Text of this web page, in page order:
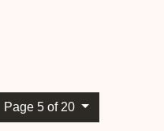
Page 5 of 20